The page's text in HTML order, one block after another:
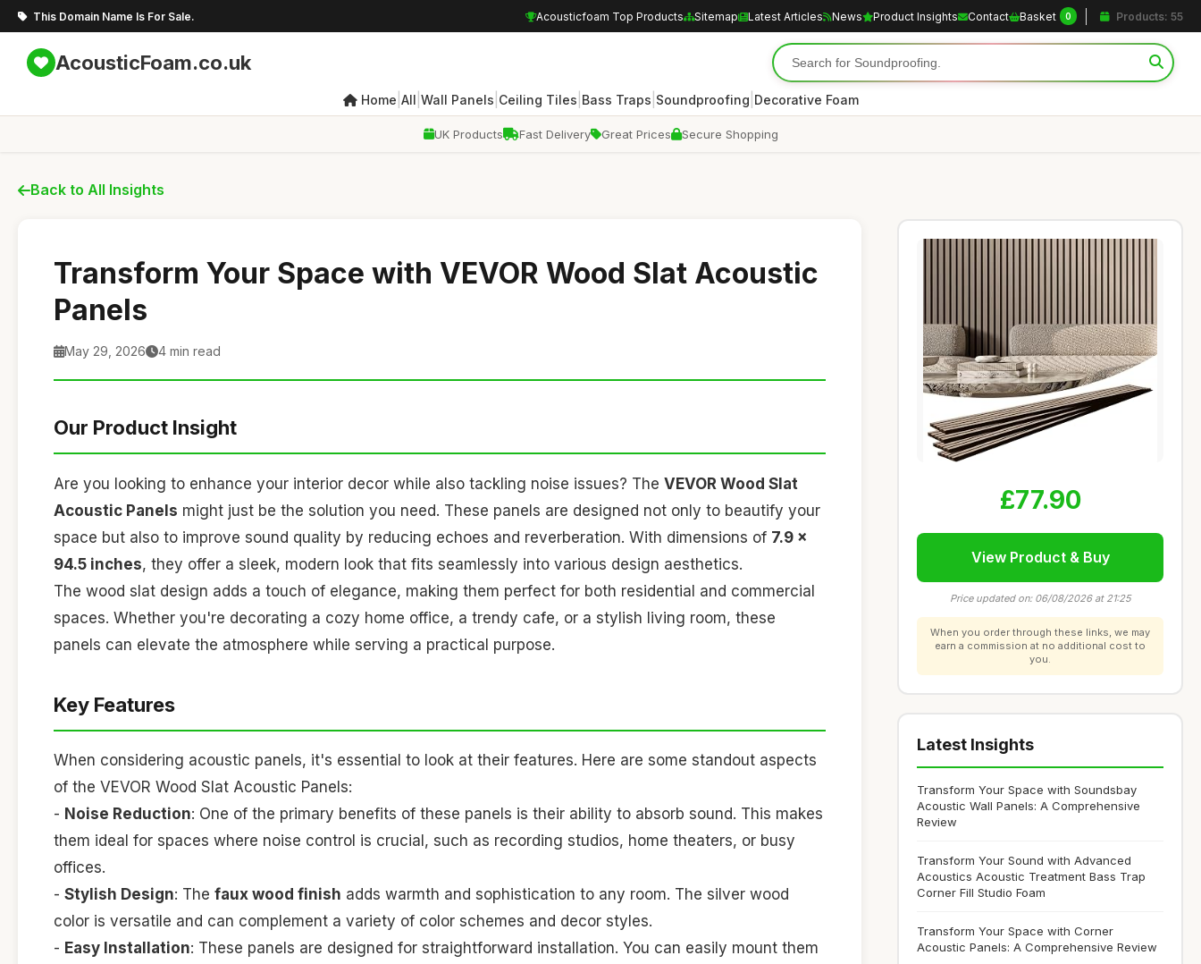
This Domain Name Is For Sale. Acousticfoam Top Products Sitemap Latest Articles News Product Insights Contact Basket 0 Products: 55
AcousticFoam.co.uk
Home All Wall Panels Ceiling Tiles Bass Traps Soundproofing Decorative Foam
UK Products Fast Delivery Great Prices Secure Shopping
Back to All Insights
Transform Your Space with VEVOR Wood Slat Acoustic
Panels
May 29, 2026 4 min read
Our Product Insight
Are you looking to enhance your interior decor while also tackling noise issues? The VEVOR Wood Slat
Acoustic Panels might just be the solution you need. These panels are designed not only to beautify your
space but also to improve sound quality by reducing echoes and reverberation. With dimensions of 7.9 x
94.5 inches, they offer a sleek, modern look that fits seamlessly into various design aesthetics.
The wood slat design adds a touch of elegance, making them perfect for both residential and commercial
spaces. Whether you're decorating a cozy home office, a trendy cafe, or a stylish living room, these
panels can elevate the atmosphere while serving a practical purpose.
Key Features
When considering acoustic panels, it's essential to look at their features. Here are some standout aspects
of the VEVOR Wood Slat Acoustic Panels:
- Noise Reduction: One of the primary benefits of these panels is their ability to absorb sound. This makes
them ideal for spaces where noise control is crucial, such as recording studios, home theaters, or busy
offices.
- Stylish Design: The faux wood finish adds warmth and sophistication to any room. The silver wood
color is versatile and can complement a variety of color schemes and decor styles.
- Easy Installation: These panels are designed for straightforward installation. You can easily mount them
£77.90
View Product & Buy
Price updated on: 06/08/2026 at 21:25
When you order through these links, we may
earn a commission at no additional cost to
you.
Latest Insights
Transform Your Space with Soundsbay
Acoustic Wall Panels: A Comprehensive
Review
Transform Your Sound with Advanced
Acoustics Acoustic Treatment Bass Trap
Corner Fill Studio Foam
Transform Your Space with Corner
Acoustic Panels: A Comprehensive Review